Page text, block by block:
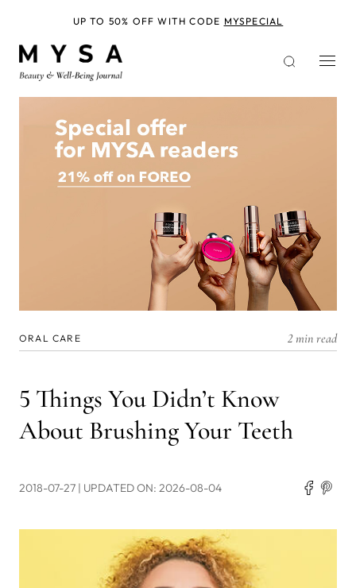
ORAL CARE 2 min read
5 Things You Didn’t Know
About Brushing Your Teeth
2018-07-27 | UPDATED ON: 2026-08-04
UP TO 50% OFF WITH CODE MYSPECIAL